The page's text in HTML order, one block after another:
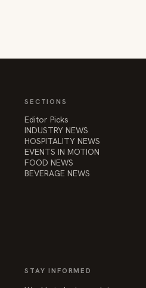
SECTIONS
Editor Picks
INDUSTRY NEWS
HOSPITALITY NEWS
EVENTS IN MOTION
FOOD NEWS
BEVERAGE NEWS
STAY INFORMED